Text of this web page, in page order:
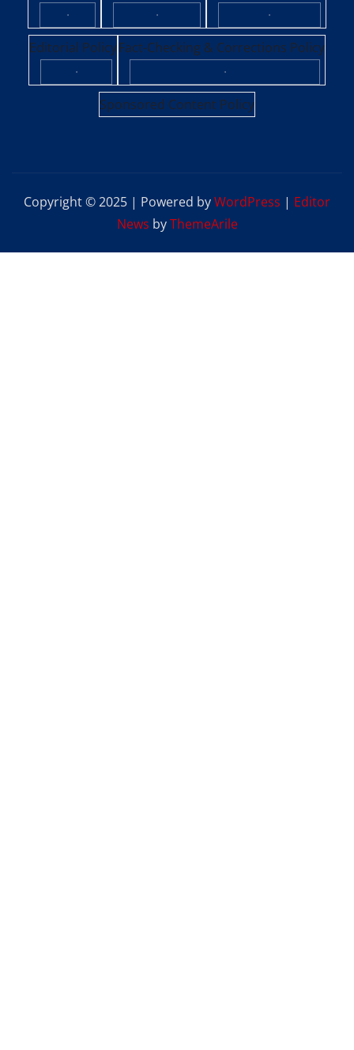
·
·
·
Editorial Policy
·
Fact-Checking & Corrections Policy
·
Sponsored Content Policy
Copyright © 2025 | Powered byWordPress | Editor
News byThemeArile